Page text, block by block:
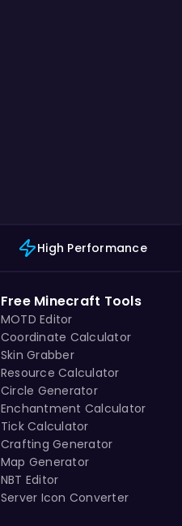
High Performance
Free Minecraft Tools
MOTD Editor
Coordinate Calculator
Skin Grabber
Resource Calculator
Circle Generator
Enchantment Calculator
Tick Calculator
Crafting Generator
Map Generator
NBT Editor
Server Icon Converter